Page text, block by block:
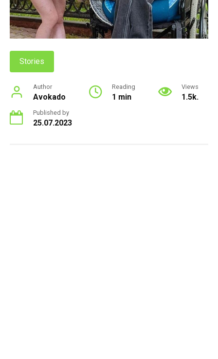
Stories
Author
Avokado
Reading
1 min
Views
1.5k.
Published by
25.07.2023